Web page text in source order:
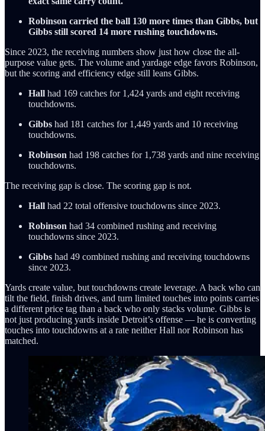
Robinson carried the ball 130 more times than Gibbs, but
Gibbs still scored 14 more rushing touchdowns.
Since 2023, the receiving numbers show just how close the all-
purpose value gets. The volume and yardage edge favors Robinson,
but the scoring and efficiency edge still leans Gibbs.
Hall had 169 catches for 1,424 yards and eight receiving
touchdowns.
Gibbs had 181 catches for 1,449 yards and 10 receiving
touchdowns.
Robinson had 198 catches for 1,738 yards and nine receiving
touchdowns.
The receiving gap is close. The scoring gap is not.
Hall had 22 total offensive touchdowns since 2023.
Robinson had 34 combined rushing and receiving
touchdowns since 2023.
Gibbs had 49 combined rushing and receiving touchdowns
since 2023.
Yards create value, but touchdowns create leverage. A back who can
tilt the field, finish drives, and turn limited touches into points carries
a different price tag than a back who only stacks volume. Gibbs is
not just producing yards inside Detroit’s offense — he is converting
touches into touchdowns at a rate neither Hall nor Robinson has
matched.